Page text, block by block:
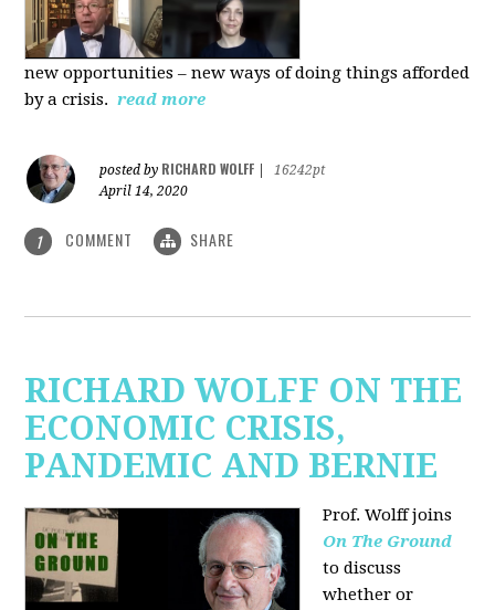
new opportunities – new ways of doing things afforded
by a crisis. read more
posted by RICHARD WOLFF
16242pt
April 14, 2020
1 COMMENT SHARE
RICHARD WOLFF ON THE
ECONOMIC CRISIS,
PANDEMIC AND BERNIE
Prof. Wolff joins
On The Ground
to discuss
whether or